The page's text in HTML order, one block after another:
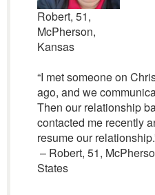
Robert, 51,
McPherson,
Kansas
“I met someone on
ago, and we
Then our relationship
contacted me recently
resume our
– Robert, 51,
States